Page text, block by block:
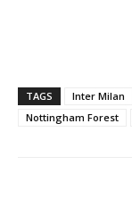
TAGS Inter Milan
Nottingham Forest